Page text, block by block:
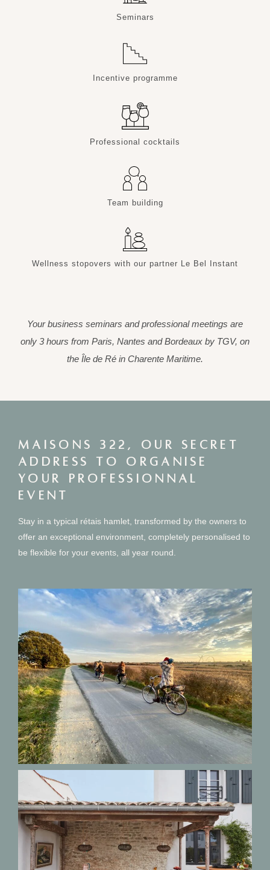
Seminars
Incentive programme
Professional cocktails
Team building
Wellness stopovers with our partner Le Bel Instant
Your business seminars and professional meetings are
only 3 hours from Paris, Nantes and Bordeaux by TGV, on
the Île de Ré in Charente Maritime.
MAISONS 322, OUR SECRET
ADDRESS TO ORGANISE
YOUR PROFESSIONNAL
EVENT
Stay in a typical rétais hamlet, transformed by the owners to
offer an exceptional environment, completely personalised to
be flexible for your events, all year round.